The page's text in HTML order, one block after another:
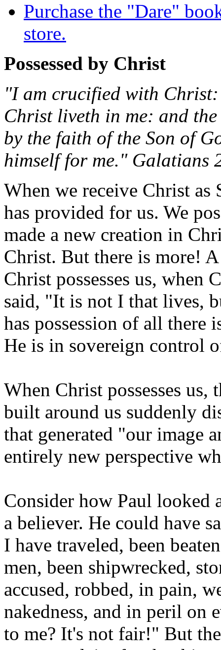
Purchase the "Dare"
store.
Possessed by Christ
"I am crucified with
Christ liveth in me: and
by the faith of the Son of
himself for me." Galatians
When we receive Christ as
has provided for us. We
made a new creation in
Christ. But there is more!
Christ possesses us, when
said, "It is not I that lives,
has possession of all there
He is in sovereign control
When Christ possesses
built around us suddenly
that generated "our image
entirely new perspective
Consider how Paul looked
a believer. He could have
I have traveled, been
men, been shipwrecked,
accused, robbed, in pain,
nakedness, and in peril on
to me? It's not fair!" But